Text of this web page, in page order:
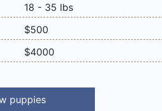
18 - 35 lbs
$500
$4000
puppies